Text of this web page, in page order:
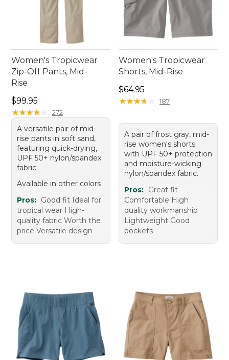
Women's Tropicwear
Zip-Off Pants, Mid-
Rise
Price: $99.95
$99.95
★★★★
★★★★ 272
A versatile pair of mid-
rise pants in soft sand,
featuring quick-drying,
UPF 50+ nylon/spandex
fabric.
Available in other colors
Pros: Good fit Ideal for
tropical wear High-
quality fabric Worth the
price Versatile design
Women's Tropicwear
Shorts, Mid-Rise
Price: $64.95
$64.95
★★★★
★★★★ 187
A pair of frost gray, mid-
rise women's shorts
with UPF 50+ protection
and moisture-wicking
nylon/spandex fabric.
Pros: Great fit
Comfortable High
quality workmanship
Lightweight Good
pockets